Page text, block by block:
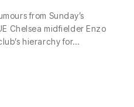
from Sunday’s
Chelsea midfielder Enzo
hierarchy for…